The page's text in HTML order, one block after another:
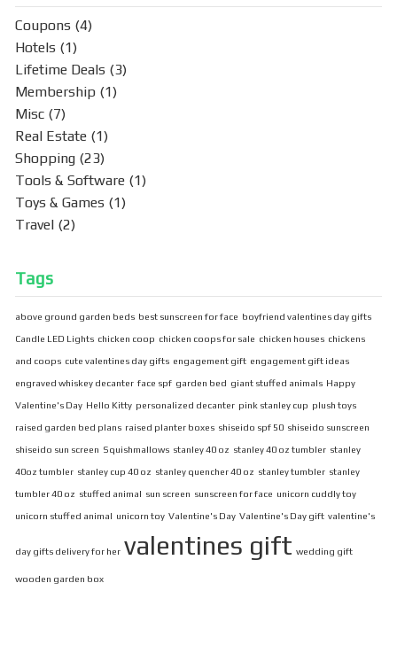
Coupons (4)
Hotels (1)
Lifetime Deals (3)
Membership (1)
Misc (7)
Real Estate (1)
Shopping (23)
Tools & Software (1)
Toys & Games (1)
Travel (2)
Tags
above ground garden beds best sunscreen for face boyfriend valentines day gifts
Candle LED Lights chicken coop chicken coops for sale chicken houses chickens
and coops cute valentines day gifts engagement gift engagement gift ideas
engraved whiskey decanter face spf garden bed giant stuffed animals Happy
Valentine's Day Hello Kitty personalized decanter pink stanley cup plush toys
raised garden bed plans raised planter boxes shiseido spf 50 shiseido sunscreen
shiseido sun screen Squishmallows stanley 40 oz stanley 40 oz tumbler stanley
40oz tumbler stanley cup 40 oz stanley quencher 40 oz stanley tumbler stanley
tumbler 40 oz stuffed animal sun screen sunscreen for face unicorn cuddly toy
unicorn stuffed animal unicorn toy Valentine's Day Valentine's Day gift valentine's
day gifts delivery for her valentines gift wedding gift
wooden garden box